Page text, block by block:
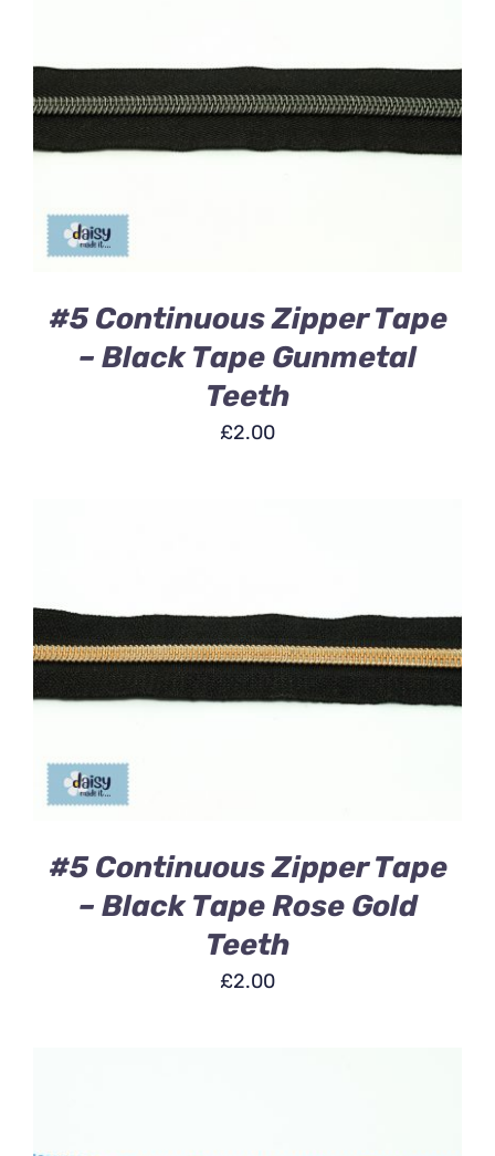
ADD TO BASKET
/
DETAILS
#5 Continuous Zipper Tape
– Black Tape Gunmetal
Teeth
£2.00
ADD TO BASKET
/
DETAILS
#5 Continuous Zipper Tape
– Black Tape Rose Gold
Teeth
£2.00